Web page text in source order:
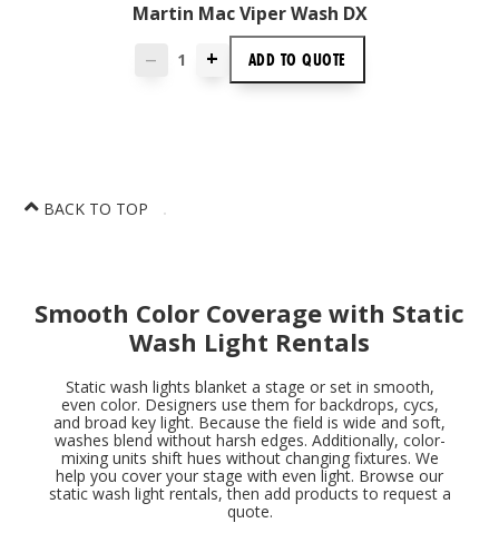
Martin Mac Viper Wash DX
— + ADD TO QUOTE
BACK TO TOP
Smooth Color Coverage with Static
Wash Light Rentals
Static wash lights blanket a stage or set in smooth,
even color. Designers use them for backdrops, cycs,
and broad key light. Because the field is wide and soft,
washes blend without harsh edges. Additionally, color-
mixing units shift hues without changing fixtures. We
help you cover your stage with even light. Browse our
static wash light rentals, then add products to request a
quote.